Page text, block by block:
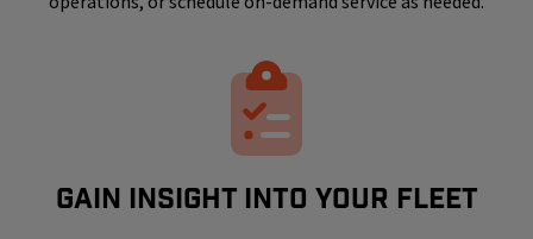
GAIN INSIGHT INTO YOUR FLEET